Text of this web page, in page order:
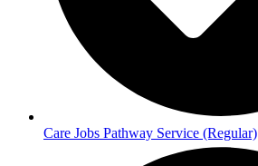
Care Jobs Pathway Service (Regular)